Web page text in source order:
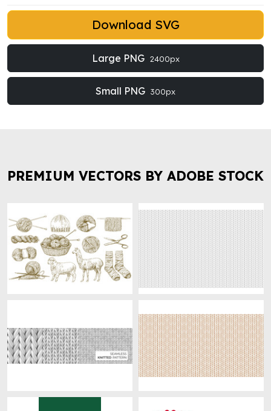
Download SVG
Large PNG 2400px
Small PNG 300px
PREMIUM VECTORS BY ADOBE STOCK